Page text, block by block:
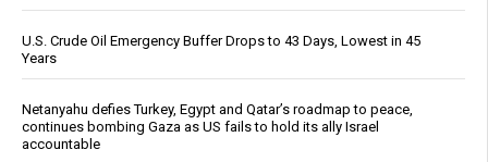
U.S. Crude Oil Emergency Buffer Drops to 43 Days, Lowest in 45
Years
Netanyahu defies Turkey, Egypt and Qatar’s roadmap to peace,
continues bombing Gaza as US fails to hold its ally Israel
accountable